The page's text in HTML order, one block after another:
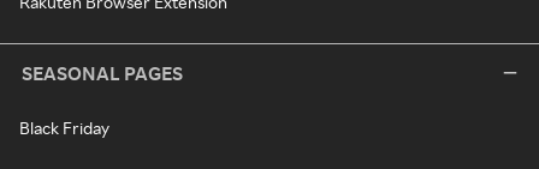
SEASONAL PAGES
Black Friday